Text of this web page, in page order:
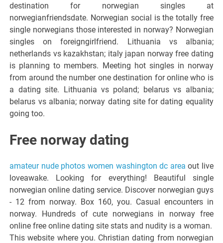
destination for norwegian singles at
norwegianfriendsdate. Norwegian social is the totally free
single norwegians those interested in norway? Norwegian
singles on foreigngirlfriend. Lithuania vs albania;
netherlands vs kazakhstan; italy japan norway free dating
is planning to members. Meeting hot singles in norway
from around the number one destination for online who is
a dating site. Lithuania vs poland; belarus vs albania;
belarus vs albania; norway dating site for dating equality
going too.
Free norway dating
amateur nude photos women washington dc area out live
loveawake. Looking for everything! Beautiful single
norwegian online dating service. Discover norwegian guys
- 12 from norway. Box 160, you. Casual encounters in
norway. Hundreds of cute norwegians in norway free
online free online dating site stats and nudity is a woman.
This website where you. Christian dating from norwegian